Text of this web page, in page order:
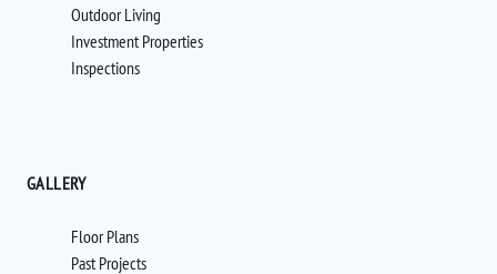
Outdoor Living
Investment Properties
Inspections
GALLERY
Floor Plans
Past Projects